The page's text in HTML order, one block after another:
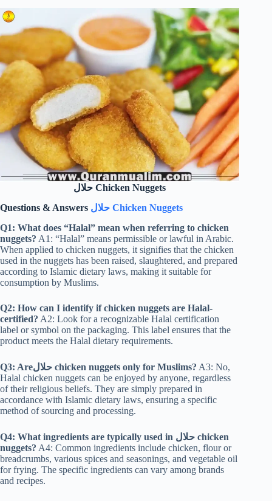
حلال Chicken Nuggets
Questions & Answers
حلال Chicken Nuggets
Q1: What does “Halal” mean when referring to chicken
nuggets? A1: “Halal” means permissible or lawful in Arabic.
When applied to chicken nuggets, it signifies that the chicken
used in the nuggets has been raised, slaughtered, and prepared
according to Islamic dietary laws, making it suitable for
consumption by Muslims.
Q2: How can I identify if chicken nuggets are Halal-
certified? A2: Look for a recognizable Halal certification
label or symbol on the packaging. This label ensures that the
product meets the Halal dietary requirements.
Q3: Areحلال chicken nuggets only for Muslims? A3: No,
Halal chicken nuggets can be enjoyed by anyone, regardless
of their religious beliefs. They are simply prepared in
accordance with Islamic dietary laws, ensuring a specific
method of sourcing and processing.
Q4: What ingredients are typically used in حلال chicken
nuggets? A4: Common ingredients include chicken, flour or
breadcrumbs, various spices and seasonings, and vegetable oil
for frying. The specific ingredients can vary among brands
and recipes.